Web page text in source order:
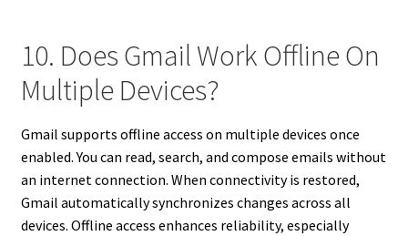
10. Does Gmail Work Offline On
Multiple Devices?
Gmail supports offline access on multiple devices once
enabled. You can read, search, and compose emails without
an internet connection. When connectivity is restored,
Gmail automatically synchronizes changes across all
devices. Offline access enhances reliability, especially